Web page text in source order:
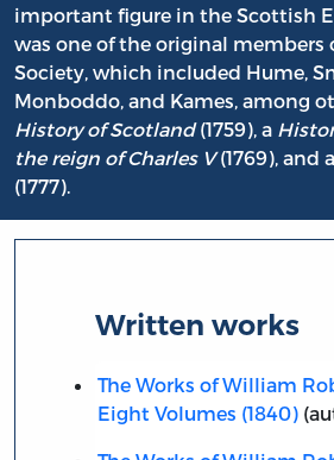
important figure in the Scottish
was one of the original members
Society, which included Hume,
Monboddo, and Kames, among
History of Scotland(1759), a
the reign of Charles V(1769), and a
(1777).
Written works
The Works of William
Eight Volumes (1840)